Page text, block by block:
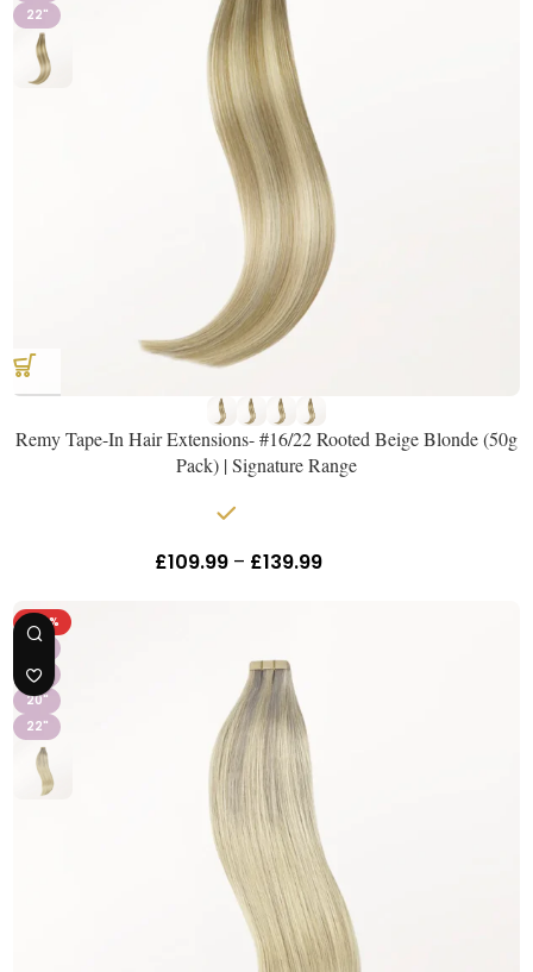
22"
Remy Tape-In Hair Extensions- #16/22 Rooted Beige Blonde (50g
Pack) | Signature Range
£109.99 – £139.99
-26%
18"
20"
22"